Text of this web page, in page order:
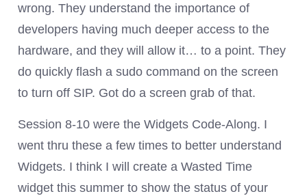
wrong. They understand the importance of
developers having much deeper access to the
hardware, and they will allow it… to a point. They
do quickly flash a sudo command on the screen
to turn off SIP. Got do a screen grab of that.
Session 8-10 were the Widgets Code-Along. I
went thru these a few times to better understand
Widgets. I think I will create a Wasted Time
widget this summer to show the status of your